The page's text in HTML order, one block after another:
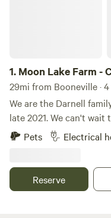
1. Moon Lake Farm -
29mi from Booneville ·
We are the Darnell
late 2021. We can't
create a place of rest,
camping, fishing, or a
Learn more about this land: Serene setting just
Tupelo, MS. Fish or
Pets Electrical
Reserve